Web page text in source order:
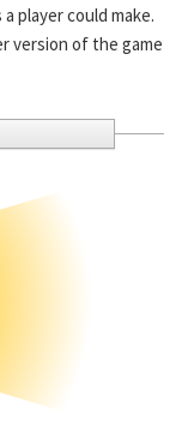
player could make.
version of the game